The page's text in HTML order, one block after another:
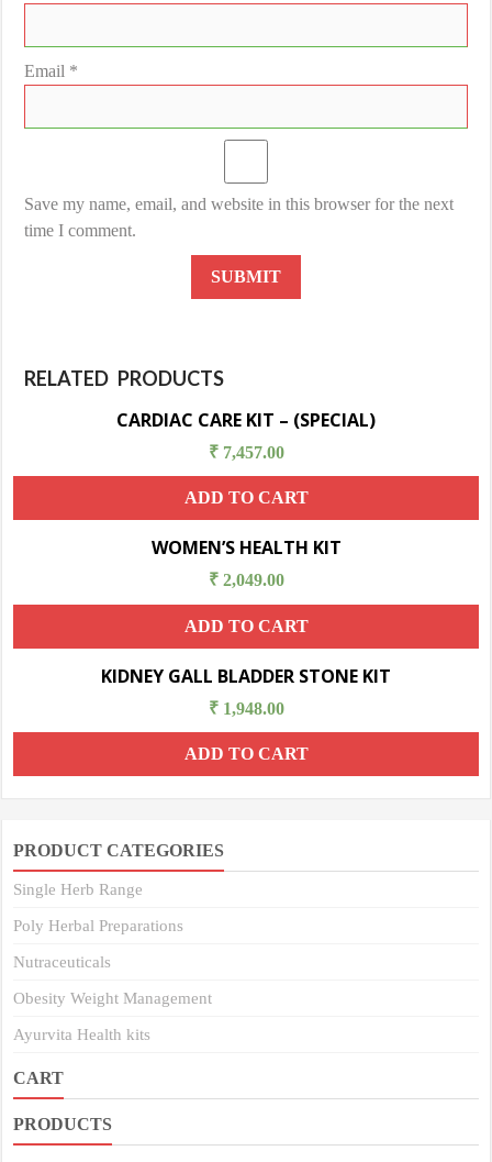
Email *
Save my name, email, and website in this browser for the next
time I comment.
RELATED PRODUCTS
CARDIAC CARE KIT – (SPECIAL)
₹7,457.00
ADD TO CART
WOMEN’S HEALTH KIT
₹2,049.00
ADD TO CART
KIDNEY GALL BLADDER STONE KIT
₹1,948.00
ADD TO CART
PRODUCT CATEGORIES
Single Herb Range
Poly Herbal Preparations
Nutraceuticals
Obesity Weight Management
Ayurvita Health kits
CART
PRODUCTS